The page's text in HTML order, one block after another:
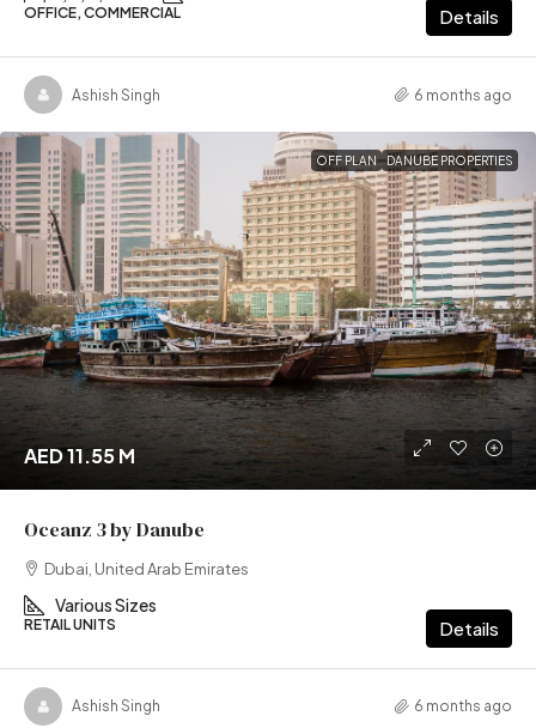
OFFICE, COMMERCIAL Details
Ashish Singh 6 months ago
OFF PLAN DANUBE PROPERTIES
AED 11.55 M
Oceanz 3 by Danube
Dubai, United Arab Emirates
Various Sizes
RETAIL UNITS Details
Ashish Singh 6 months ago